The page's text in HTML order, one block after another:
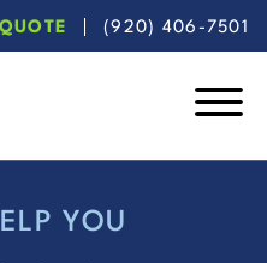
(920) 406-7501
YOU